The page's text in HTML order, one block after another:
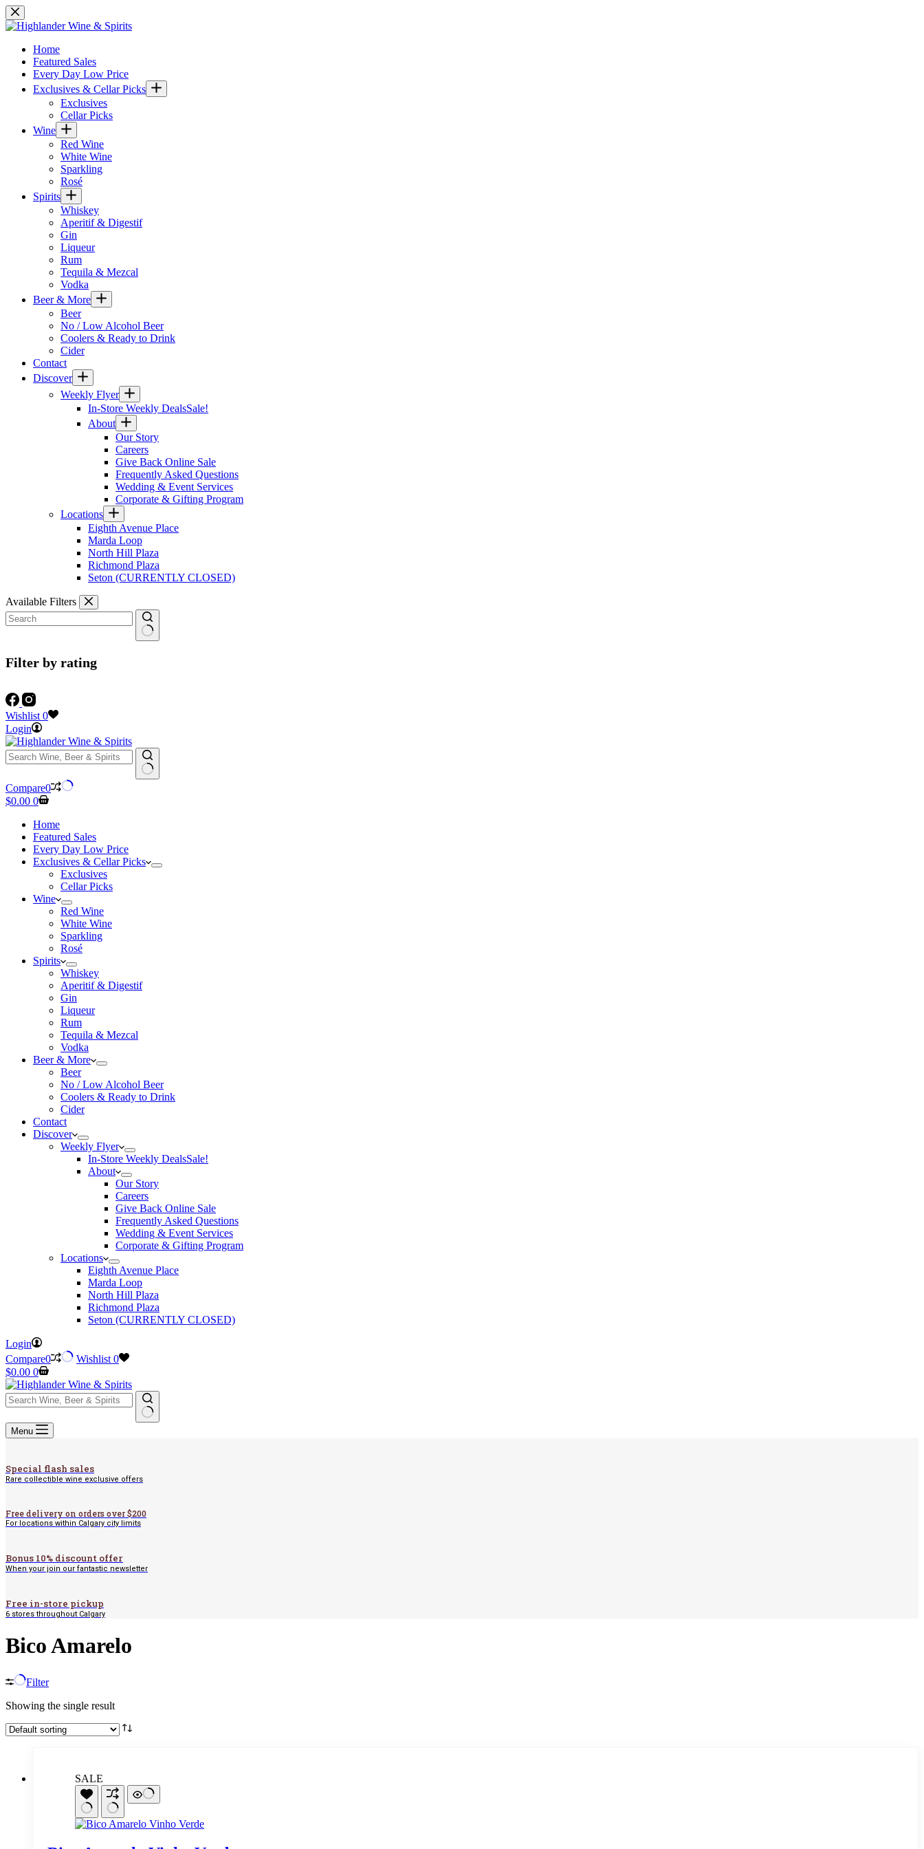
Skip
to
content
Home
Featured Sales
Every Day Low Price
Exclusives & Cellar Picks
Exclusives
Cellar Picks
Wine
Red Wine
White Wine
Sparkling
Rosé
Spirits
Whiskey
Aperitif & Digestif
Gin
Liqueur
Rum
Tequila & Mezcal
Vodka
Beer & More
Beer
No / Low Alcohol Beer
Coolers & Ready to Drink
Cider
Contact
Discover
Weekly Flyer
In-Store Weekly DealsSale!
About
Our Story
Careers
Give Back Online Sale
Frequently Asked Questions
Wedding & Event Services
Corporate & Gifting Program
Locations
Eighth Avenue Place
Marda Loop
North Hill Plaza
Richmond Plaza
Seton (CURRENTLY CLOSED)
Available Filters
Filter by rating
Wishlist 0
Login
No
results
Compare0
Shopping
$0.00 0
Home
Featured Sales
Every Day Low Price
Exclusives & Cellar Picks
Exclusives
Cellar Picks
Wine
Red Wine
White Wine
Sparkling
Rosé
Spirits
Whiskey
Aperitif & Digestif
Gin
Liqueur
Rum
Tequila & Mezcal
Vodka
Beer & More
Beer
No / Low Alcohol Beer
Coolers & Ready to Drink
Cider
Contact
Discover
Weekly Flyer
In-Store Weekly DealsSale!
About
Our Story
Careers
Give Back Online Sale
Frequently Asked Questions
Wedding & Event Services
Corporate & Gifting Program
Locations
Eighth Avenue Place
Marda Loop
North Hill Plaza
Richmond Plaza
Seton (CURRENTLY CLOSED)
Login
Compare0 Wishlist 0
Shopping
cart
$0.00 0
No
results
Menu
Special flash sales
Rare collectible wine exclusive offers
Free delivery on orders over $200
For locations within Calgary city limits
Bonus 10% discount offer
When your join our fantastic newsletter
Free in-store pickup
6 stores throughout Calgary
Bico Amarelo
Filter
Showing the single result
SALE